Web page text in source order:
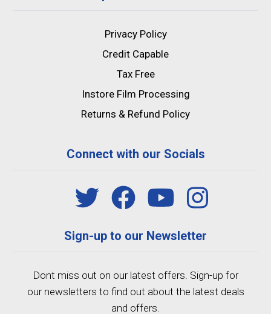
Privacy Policy
Credit Capable
Tax Free
Instore Film Processing
Returns & Refund Policy
Connect with our Socials
Sign-up to our Newsletter
Dont miss out on our latest offers. Sign-up for
our newsletters to find out about the latest deals
and offers.